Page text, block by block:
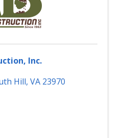
Inc.
Hill, VA 23970